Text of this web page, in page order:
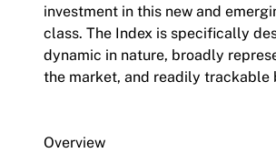
investment in this new and
class. The Index is specifically
dynamic in nature, broadly
the market, and readily trackable
Overview